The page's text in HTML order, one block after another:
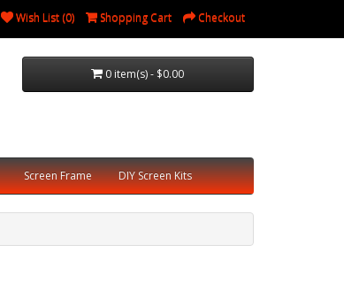
Wish List (0) Shopping Cart Checkout
0 item(s) - $0.00
Screen Frame DIY Screen Kits